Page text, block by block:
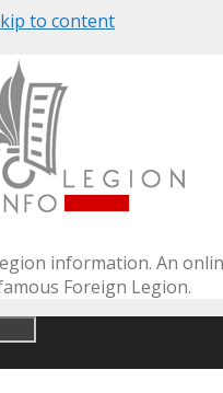
to content
information. An
Foreign Legion.